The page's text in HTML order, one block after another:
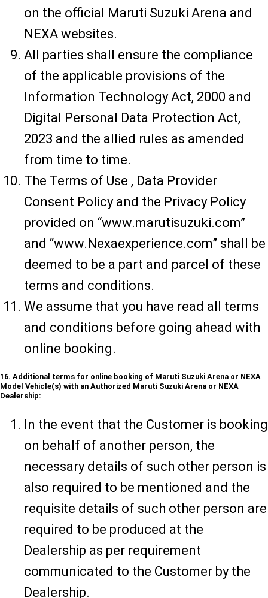
on the official Maruti Suzuki Arena and
NEXA websites.
All parties shall ensure the compliance
of the applicable provisions of the
Information Technology Act, 2000 and
Digital Personal Data Protection Act,
2023 and the allied rules as amended
from time to time.
The Terms of Use , Data Provider
Consent Policy and the Privacy Policy
provided on “www.marutisuzuki.com”
and “www.Nexaexperience.com” shall be
deemed to be a part and parcel of these
terms and conditions.
We assume that you have read all terms
and conditions before going ahead with
online booking.
16. Additional terms for online booking of Maruti Suzuki Arena or NEXA
Model Vehicle(s) with an Authorized Maruti Suzuki Arena or NEXA
Dealership:
In the event that the Customer is booking
on behalf of another person, the
necessary details of such other person is
also required to be mentioned and the
requisite details of such other person are
required to be produced at the
Dealership as per requirement
communicated to the Customer by the
Dealership.